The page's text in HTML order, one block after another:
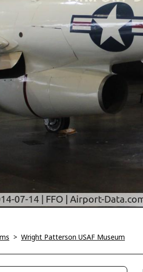
> Wright Patterson USAF Museum